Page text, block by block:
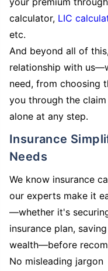
calculator, LIC
etc.
And beyond all of
relationship with
need, from choosing
you through the
alone at any step.
Insurance Simplified and Tailored to Your
Needs
We know insurance
our experts make it
—whether it's
insurance plan,
wealth—before
No misleading jargon